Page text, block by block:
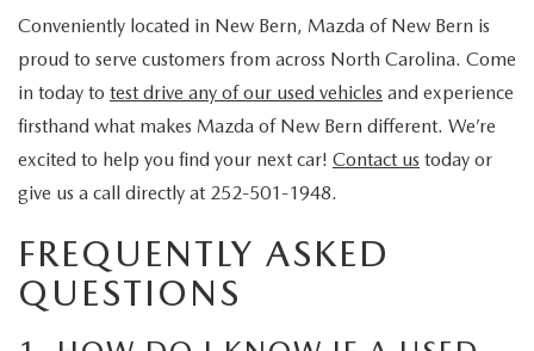
Conveniently located in New Bern, Mazda of New Bern is
proud to serve customers from across North Carolina. Come
in today to test drive any of our used vehicles and experience
firsthand what makes Mazda of New Bern different. We’re
excited to help you find your next car! Contact us today or
give us a call directly at 252-501-1948.
FREQUENTLY ASKED
QUESTIONS